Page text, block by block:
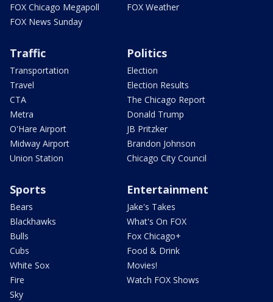
FOX Chicago Megapoll
FOX News Sunday
FOX Weather
Traffic
Transportation
Travel
CTA
Metra
O'Hare Airport
Midway Airport
Union Station
Politics
Election
Election Results
The Chicago Report
Donald Trump
JB Pritzker
Brandon Johnson
Chicago City Council
Sports
Bears
Blackhawks
Bulls
Cubs
White Sox
Fire
Sky
Entertainment
Jake's Takes
What's On FOX
Fox Chicago+
Food & Drink
Movies!
Watch FOX Shows